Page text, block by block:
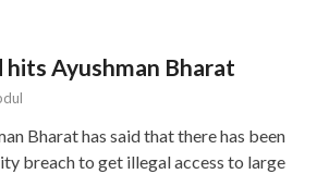
Ayushman Bharat
Bharat has said that there has been
breach to get illegal access to large